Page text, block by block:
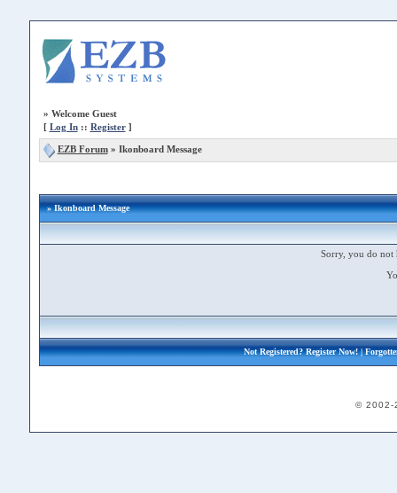
» Welcome Guest
[ Log In:: Register]
EZB Forum» Ikonboard Message
» Ikonboard Message
Sorry, you do not
Not Registered?Register Now!|
© 2002-